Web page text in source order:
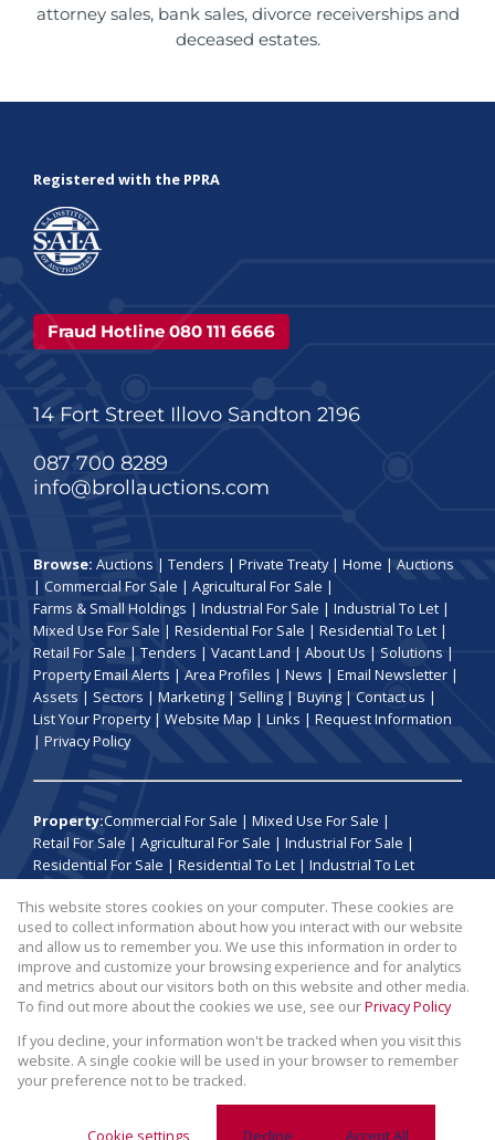
attorney sales, bank sales, divorce receiverships and
deceased estates.
Registered with the PPRA
Fraud Hotline 080 111 6666
14 Fort Street Illovo Sandton 2196
087 700 8289
info@brollauctions.com
Browse: Auctions | Tenders | Private Treaty| Home | Auctions
| Commercial For Sale | Agricultural For Sale |
Farms & Small Holdings | Industrial For Sale | Industrial To Let |
Mixed Use For Sale | Residential For Sale | Residential To Let |
Retail For Sale | Tenders | Vacant Land | About Us | Solutions |
Property Email Alerts | Area Profiles | News | Email Newsletter |
Assets | Sectors | Marketing | Selling | Buying | Contact us |
List Your Property| Website Map | Links | Request Information
| Privacy Policy
Property:Commercial For Sale | Mixed Use For Sale |
Retail For Sale | Agricultural For Sale | Industrial For Sale |
Residential For Sale | Residential To Let | Industrial To Let
View Desktop Version
Website Powered byProp Data
Copyright © 2026 Broll Auctions and Sales
This website stores cookies on your computer. These cookies are
used to collect information about how you interact with our website
and allow us to remember you. We use this information in order to
improve and customize your browsing experience and for analytics
and metrics about our visitors both on this website and other media.
To find out more about the cookies we use, see ourPrivacy Policy
If you decline, your information won't be tracked when you visit this
website. A single cookie will be used in your browser to remember
your preference not to be tracked.
Cookie settings Decline Accept All